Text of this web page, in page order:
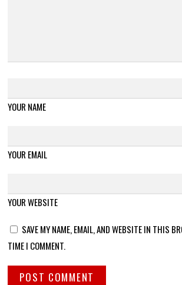
YOUR NAME
YOUR EMAIL
YOUR WEBSITE
SAVE MY NAME, EMAIL, AND WEBSITE IN THIS
TIME I COMMENT.